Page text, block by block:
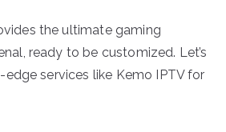
the ultimate gaming
ready to be customized. Let’s
services like Kemo IPTV for